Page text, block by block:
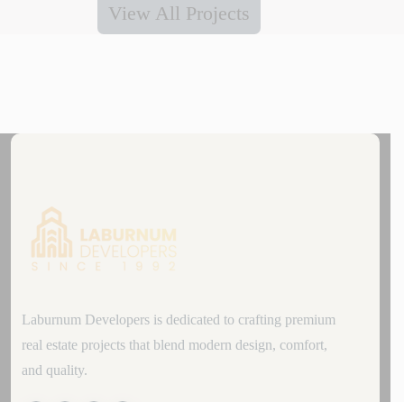
View All Projects
Laburnum Developers is dedicated to crafting premium
real estate projects that blend modern design, comfort,
and quality.